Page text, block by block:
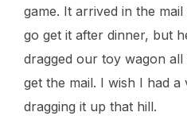
game. It arrived in the
go get it after dinner, but
dragged our toy wagon
get the mail. I wish I had
dragging it up that hill.